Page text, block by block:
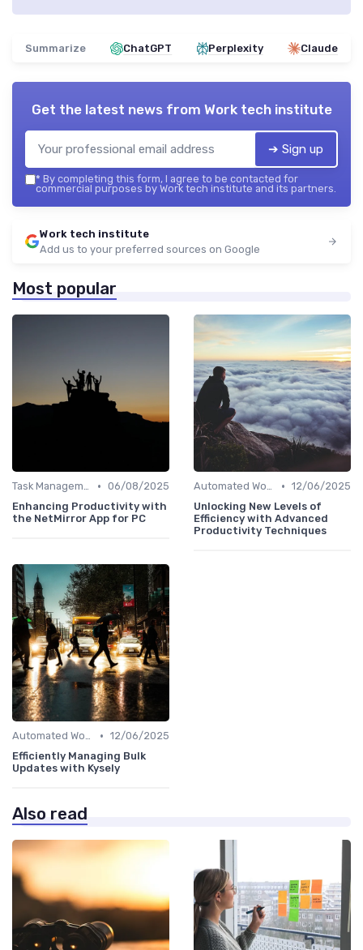
Summarize ChatGPT Perplexity Claude
Get the latest news from Work tech institute
➔ Sign up
* By completing this form, I agree to be contacted for
commercial purposes by Work tech institute and its partners.
Work tech institute
Add us to your preferred sources on Google
Most popular
Task Management Software • 06/08/2025
Enhancing Productivity with
the NetMirror App for PC
Automated Workflows • 12/06/2025
Unlocking New Levels of
Efficiency with Advanced
Productivity Techniques
Automated Workflows • 12/06/2025
Efficiently Managing Bulk
Updates with Kysely
Also read